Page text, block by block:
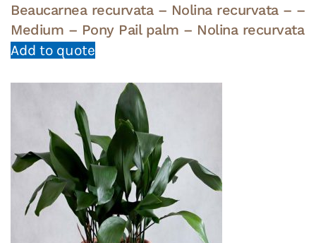
Beaucarnea recurvata – Nolina recurvata – –
Medium – Pony Pail palm – Nolina recurvata
Add to quote